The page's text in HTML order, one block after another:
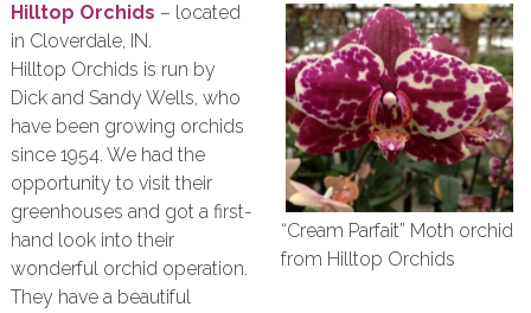
“Cream Parfait” Moth orchid
from Hilltop Orchids
Hilltop Orchids – located
in Cloverdale, IN.
Hilltop Orchids is run by
Dick and Sandy Wells, who
have been growing orchids
since 1954. We had the
opportunity to visit their
greenhouses and got a first-
hand look into their
wonderful orchid operation.
They have a beautiful